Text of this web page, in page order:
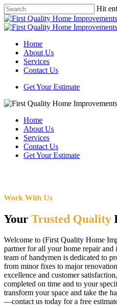
Skip
to
main
Hit
Close
Search
Menu
Home
About Us
Services
Contact Us
Get Your Estimate
Home
About Us
Services
Contact Us
Get Your Estimate
Work With Us
Your Trusted Quality
Welcome to (First Quality Home
partner for all your home repair
team of handymen is dedicated to
from minor fixes to major
excellence and customer
completed on time and to your
transform your space and take the
—contact us today for a free